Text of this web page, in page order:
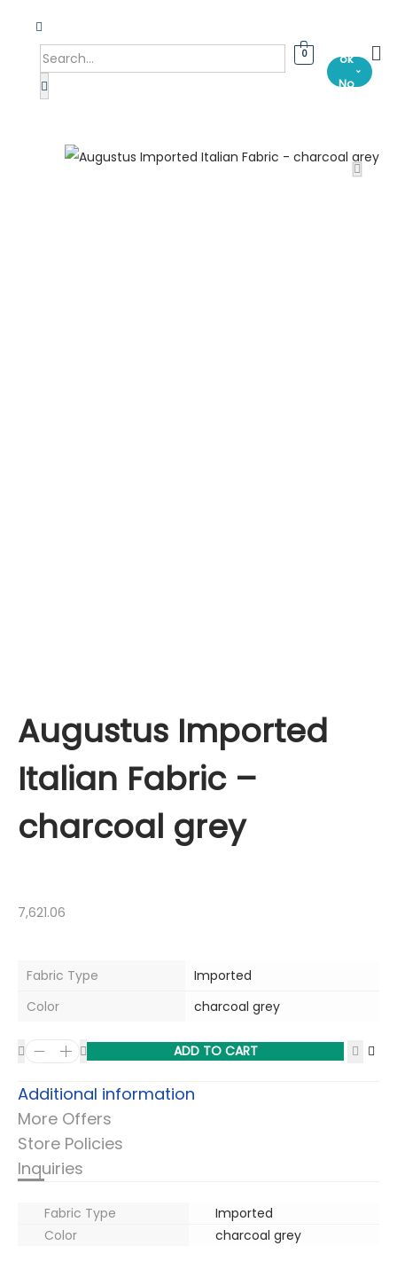
0
ok
No
⌄
Augustus Imported
Italian Fabric –
charcoal grey
7,621.06
Fabric Type
Imported
Color
charcoal grey
ADD TO CART
Additional information
More Offers
Store Policies
Inquiries
Fabric Type
Imported
Color
charcoal grey